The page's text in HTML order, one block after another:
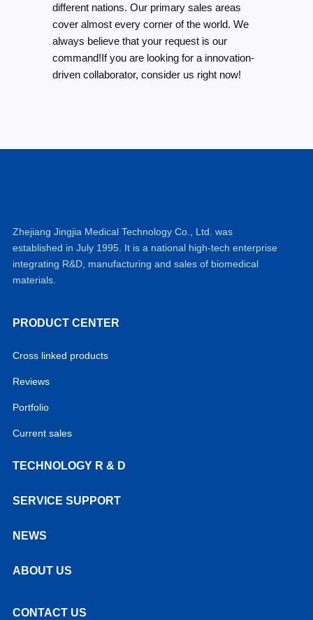
different nations. Our primary sales areas
cover almost every corner of the world. We
always believe that your request is our
command!If you are looking for a innovation-
driven collaborator, consider us right now!
Zhejiang Jingjia Medical Technology Co., Ltd. was
established in July 1995. It is a national high-tech enterprise
integrating R&D, manufacturing and sales of biomedical
materials.
PRODUCT CENTER
Cross linked products
Reviews
Portfolio
Current sales
TECHNOLOGY R & D
SERVICE SUPPORT
NEWS
ABOUT US
CONTACT US